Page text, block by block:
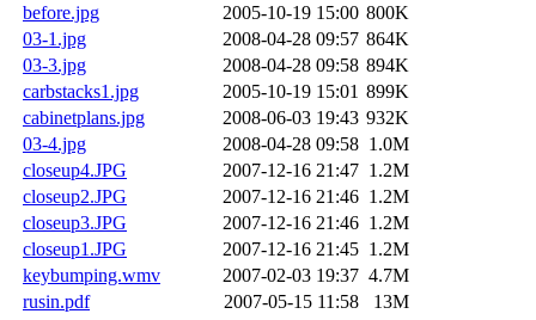
before.jpg
2005-10-19 15:00 800K
03-1.jpg
2008-04-28 09:57 864K
03-3.jpg
2008-04-28 09:58 894K
carbstacks1.jpg
2005-10-19 15:01 899K
cabinetplans.jpg
2008-06-03 19:43 932K
03-4.jpg
2008-04-28 09:58 1.0M
closeup4.JPG
2007-12-16 21:47 1.2M
closeup2.JPG
2007-12-16 21:46 1.2M
closeup3.JPG
2007-12-16 21:46 1.2M
closeup1.JPG
2007-12-16 21:45 1.2M
keybumping.wmv
2007-02-03 19:37 4.7M
rusin.pdf
2007-05-15 11:58
13M